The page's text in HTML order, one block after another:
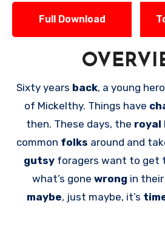
Full Download
Sixty years back, a young
of Mickelthy. Things have
then. These days, the royal
common folks around and
gutsy foragers want to get
what’s gone wrong in
maybe, just maybe, it’s